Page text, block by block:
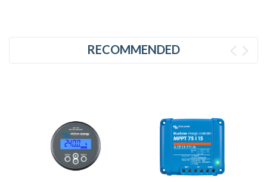
RECOMMENDED